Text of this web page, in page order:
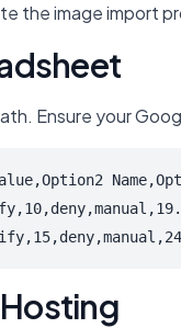
the image import
Ensure your